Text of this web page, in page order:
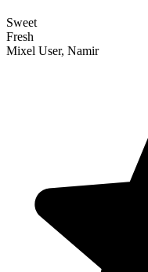
Sweet
Fresh
Mixel User, Namir